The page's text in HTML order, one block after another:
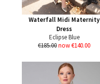
Waterfall Midi Maternity
Dress
Eclipse Blue
€185.00now €140.00